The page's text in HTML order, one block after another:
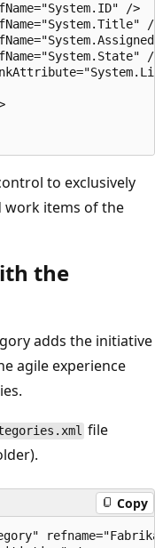
/>
to exclusively
work items of the
the
adds the initiative
agile experience
file
Copy